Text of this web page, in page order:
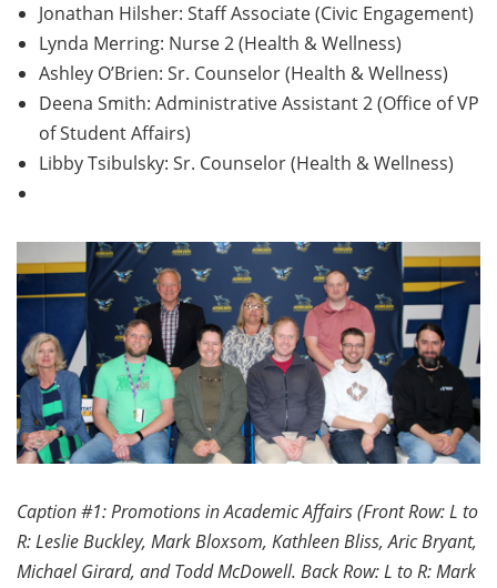
Jonathan Hilsher: Staff Associate (Civic Engagement)
Lynda Merring: Nurse 2 (Health & Wellness)
Ashley O’Brien: Sr. Counselor (Health & Wellness)
Deena Smith: Administrative Assistant 2 (Office of VP
of Student Affairs)
Libby Tsibulsky: Sr. Counselor (Health & Wellness)
Caption #1: Promotions in Academic Affairs (Front Row: L to
R: Leslie Buckley, Mark Bloxsom, Kathleen Bliss, Aric Bryant,
Michael Girard, and Todd McDowell. Back Row: L to R: Mark